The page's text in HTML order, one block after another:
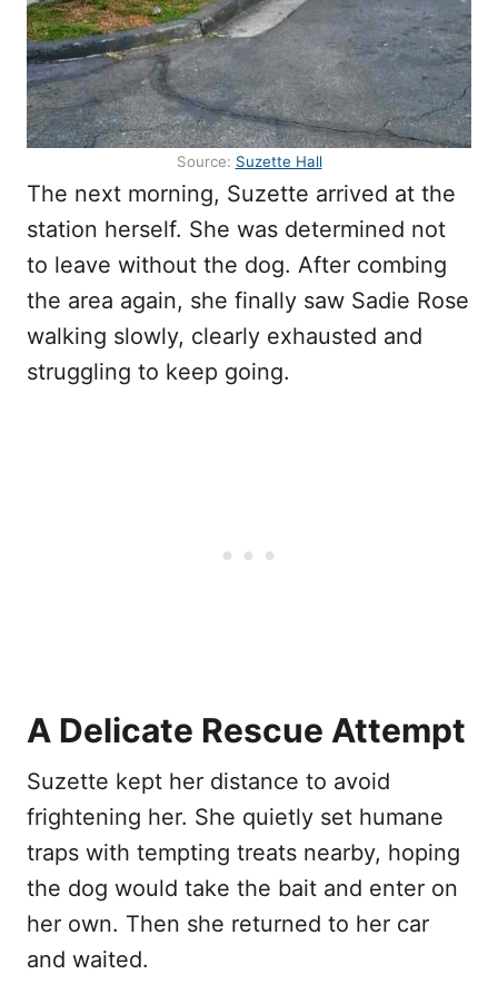
Source: Suzette Hall
The next morning, Suzette arrived at the
station herself. She was determined not
to leave without the dog. After combing
the area again, she finally saw Sadie Rose
walking slowly, clearly exhausted and
struggling to keep going.
A Delicate Rescue Attempt
Suzette kept her distance to avoid
frightening her. She quietly set humane
traps with tempting treats nearby, hoping
the dog would take the bait and enter on
her own. Then she returned to her car
and waited.